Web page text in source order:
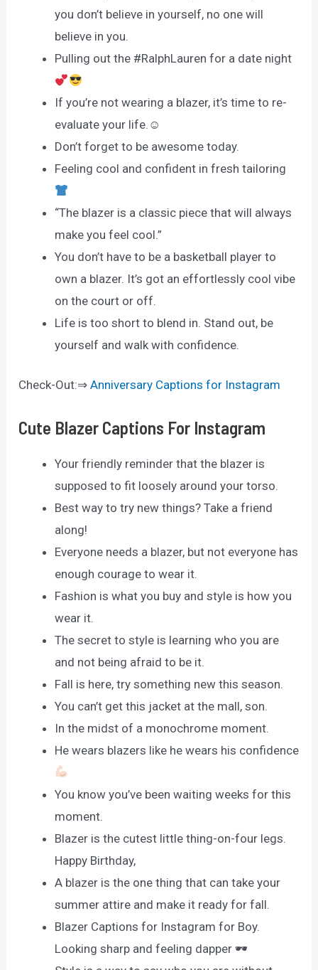
you don’t believe in yourself, no one will
believe in you.
Pulling out the #RalphLauren for a date night
If you’re not wearing a blazer, it’s time to re-
evaluate your life.☺
Don’t forget to be awesome today.
Feeling cool and confident in fresh tailoring
“The blazer is a classic piece that will always
make you feel cool.”
You don’t have to be a basketball player to
own a blazer. It’s got an effortlessly cool vibe
on the court or off.
Life is too short to blend in. Stand out, be
yourself and walk with confidence.
Check-Out:⇒Anniversary Captions for Instagram
Cute Blazer Captions For Instagram
Your friendly reminder that the blazer is
supposed to fit loosely around your torso.
Best way to try new things? Take a friend
along!
Everyone needs a blazer, but not everyone has
enough courage to wear it.
Fashion is what you buy and style is how you
wear it.
The secret to style is learning who you are
and not being afraid to be it.
Fall is here, try something new this season.
You can’t get this jacket at the mall, son.
In the midst of a monochrome moment.
He wears blazers like he wears his confidence
You know you’ve been waiting weeks for this
moment.
Blazer is the cutest little thing-on-four legs.
Happy Birthday,
A blazer is the one thing that can take your
summer attire and make it ready for fall.
Blazer Captions for Instagram for Boy.
Looking sharp and feeling dapper 🕶